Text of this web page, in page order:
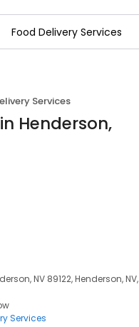
Services
Henderson,
NV 89122, Henderson, NV,
Services